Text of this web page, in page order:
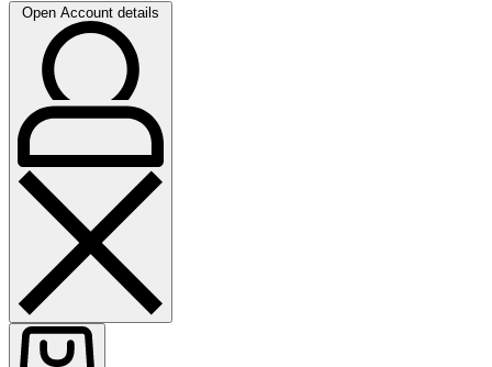
Open Account details